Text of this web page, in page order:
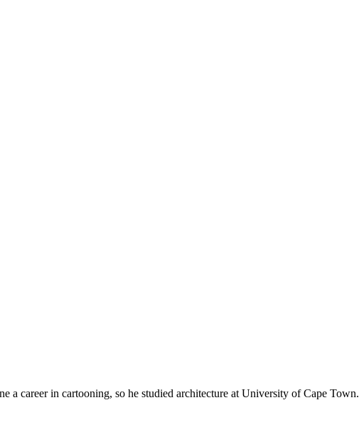
a career in cartooning, so he studied architecture at University of Cape Town.